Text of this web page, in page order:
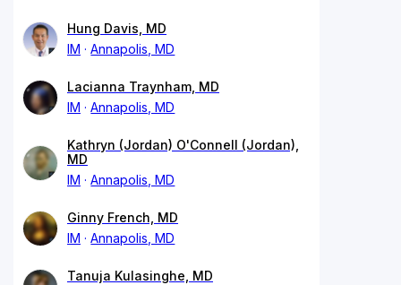
Hung Davis, MD
IM
Annapolis, MD
Lacianna Traynham, MD
IM
Annapolis, MD
Kathryn (Jordan) O'Connell (Jordan),
MD
IM
Annapolis, MD
Ginny French, MD
IM
Annapolis, MD
Tanuja Kulasinghe, MD